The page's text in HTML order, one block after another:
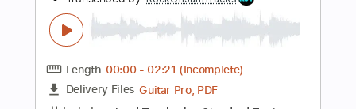
$14.99
Buy Now